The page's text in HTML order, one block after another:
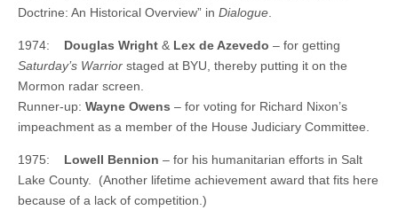
Doctrine: An Historical Overview” in Dialogue
1974: Douglas Wright & Lex de Azevedo – for getting
Saturday’s Warrior staged at BYU, thereby putting it on the
Mormon radar screen.
Runner-up: Wayne Owens – for voting for Richard Nixon’s
impeachment as a member of the House Judiciary Committee.
1975: Lowell Bennion – for his humanitarian efforts in Salt
Lake County. (Another lifetime achievement award that fits here
because of a lack of competition.)